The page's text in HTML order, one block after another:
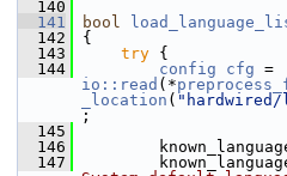
  140
  141
bool
  142
{
  143
try {
  144
config cfg
io::read (*
_location ( "hardwired/
;
  145
  146
  147